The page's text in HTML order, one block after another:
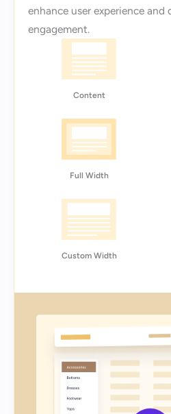
enhance user experience and
engagement.
Content
Full Width
Custom Width